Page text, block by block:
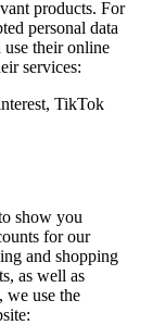
products. For
personal data
their online
services:
TikTok
show you
for our
and shopping
as well as
we use the